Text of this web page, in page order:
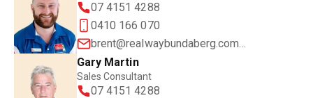
07 4151 4288
0410 166 070
brent@realwaybundaberg.com.au
Gary Martin
Sales Consultant
07 4151 4288